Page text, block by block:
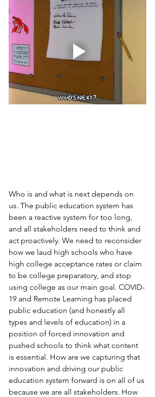
Who is and what is next depends on
us. The public education system has
been a reactive system for too long,
and all stakeholders need to think and
act proactively. We need to reconsider
how we laud high schools who have
high college acceptance rates or claim
to be college preparatory, and stop
using college as our main goal. COVID-
19 and Remote Learning has placed
public education (and honestly all
types and levels of education) in a
position of forced innovation and
pushed schools to think what content
is essential. How are we capturing that
innovation and driving our public
education system forward is on all of us
because we are all stakeholders. How